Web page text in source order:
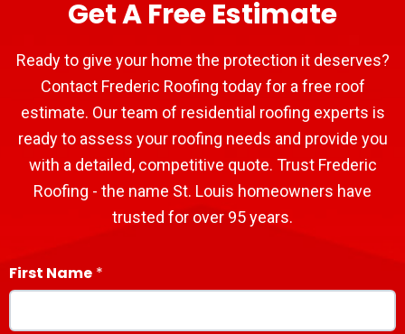
Get A Free Estimate
Ready to give your home the protection it deserves?
Contact Frederic Roofing today for a free roof
estimate. Our team of residential roofing experts is
ready to assess your roofing needs and provide you
with a detailed, competitive quote. Trust Frederic
Roofing - the name St. Louis homeowners have
trusted for over 95 years.
First Name